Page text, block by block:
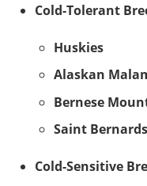
Cold-Tolerant
Huskies
Alaskan
Bernese
Saint Bernards
Cold-Sensitive